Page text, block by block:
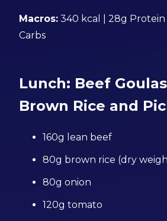
Macros: 340 kcal | 28g Protein
Carbs
Lunch: Beef
Brown Rice and
160g lean beef
80g brown rice (dry
80g onion
120g tomato